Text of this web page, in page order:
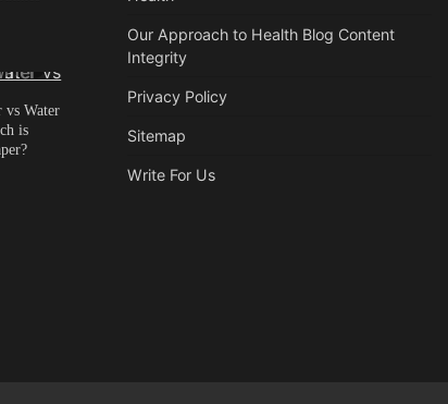
vs Water
is
Our Approach to Health Blog Content
Integrity
Privacy Policy
Sitemap
Write For Us